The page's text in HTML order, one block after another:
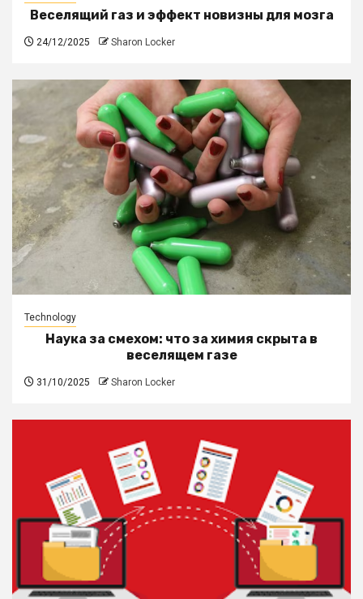
Веселящий газ и эффект новизны для мозга
24/12/2025 Sharon Locker
Technology
Наука за смехом: что за химия скрыта в
веселящем газе
31/10/2025 Sharon Locker